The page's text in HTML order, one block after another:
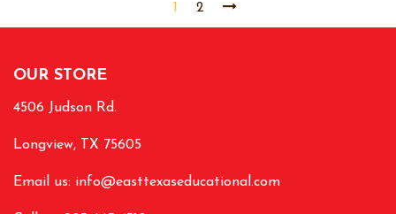
1 2
OUR STORE
4506 Judson Rd.
Longview, TX 75605
Email us: info@easttexaseducational.com